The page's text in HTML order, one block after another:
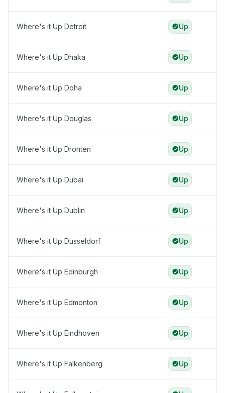
Where's it Up Detroit Up
Where's it Up Dhaka Up
Where's it Up Doha Up
Where's it Up Douglas Up
Where's it Up Dronten Up
Where's it Up Dubai Up
Where's it Up Dublin Up
Where's it Up Dusseldorf Up
Where's it Up Edinburgh Up
Where's it Up Edmonton Up
Where's it Up Eindhoven Up
Where's it Up Falkenberg Up